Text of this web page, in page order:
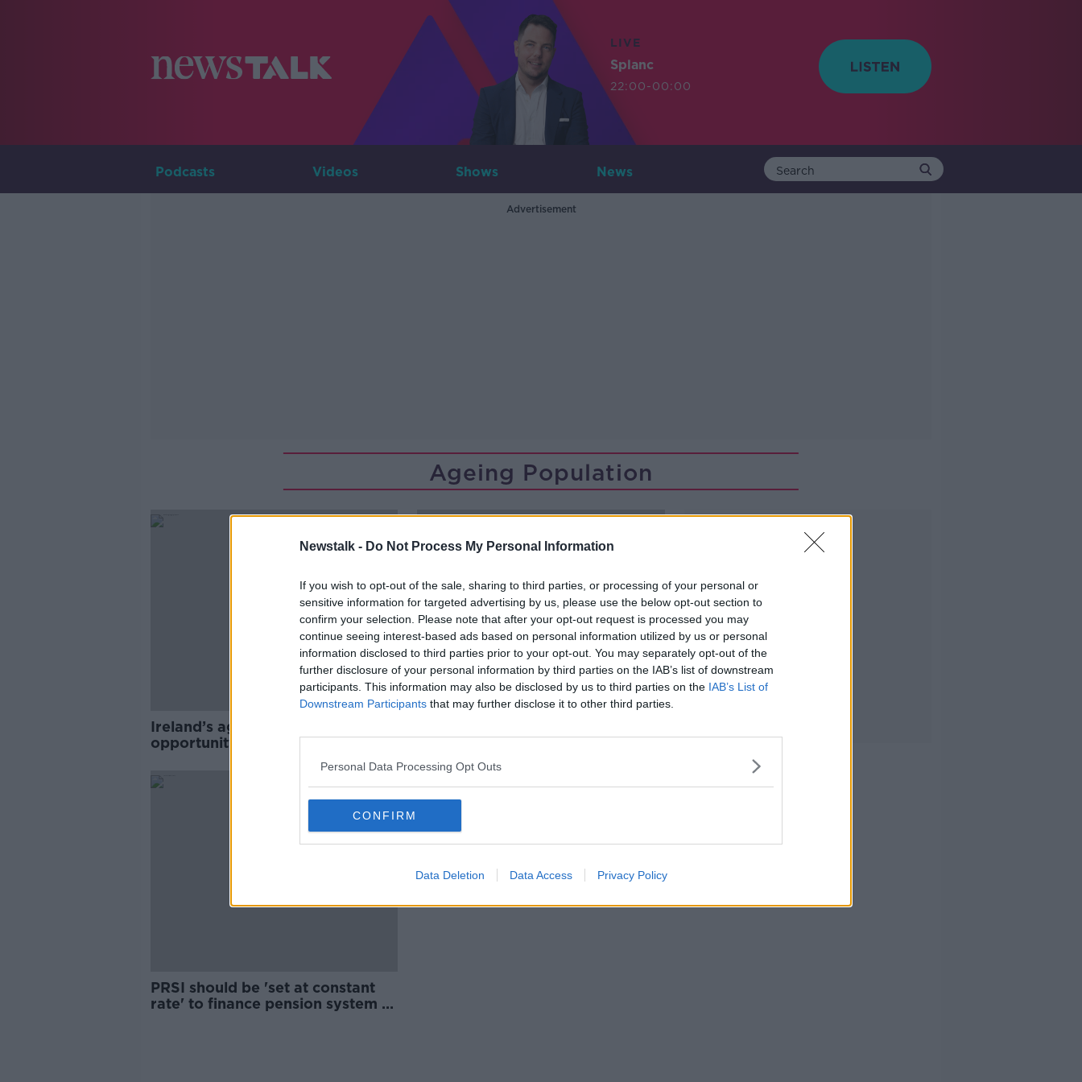
Newstalk - Do Not Process My Personal Information
If you wish to opt-out of the sale, sharing to third parties, or processing of your personal or
sensitive information for targeted advertising by us, please use the below opt-out section to
confirm your selection. Please note that after your opt-out request is processed you may
continue seeing interest-based ads based on personal information utilized by us or personal
information disclosed to third parties prior to your opt-out. You may separately opt-out of the
further disclosure of your personal information by third parties on the IAB’s list of downstream
participants. This information may also be disclosed by us to third parties on the IAB’s List of
Downstream Participants that may further disclose it to other third parties.
Personal Data Processing Opt Outs
CONFIRM
Data Deletion Data Access Privacy Policy
LIVE
Splanc
22:00-00:00
Podcasts Videos Shows News
Advertisement
Ageing Population
Ireland’s ageing population an
opportunity not a burden -
ageing population - Nursing
Homes Ireland
PRSI should be 'set at constant
rate' to finance pension system -